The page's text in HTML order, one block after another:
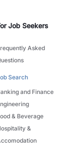
Job Seekers
Asked
Search
and Finance
& Beverage
&